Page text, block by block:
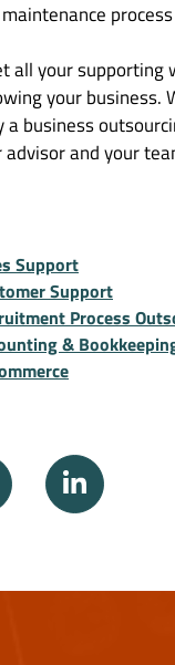
all your supporting
your business.
a business
and your
Support
Support
Process
&